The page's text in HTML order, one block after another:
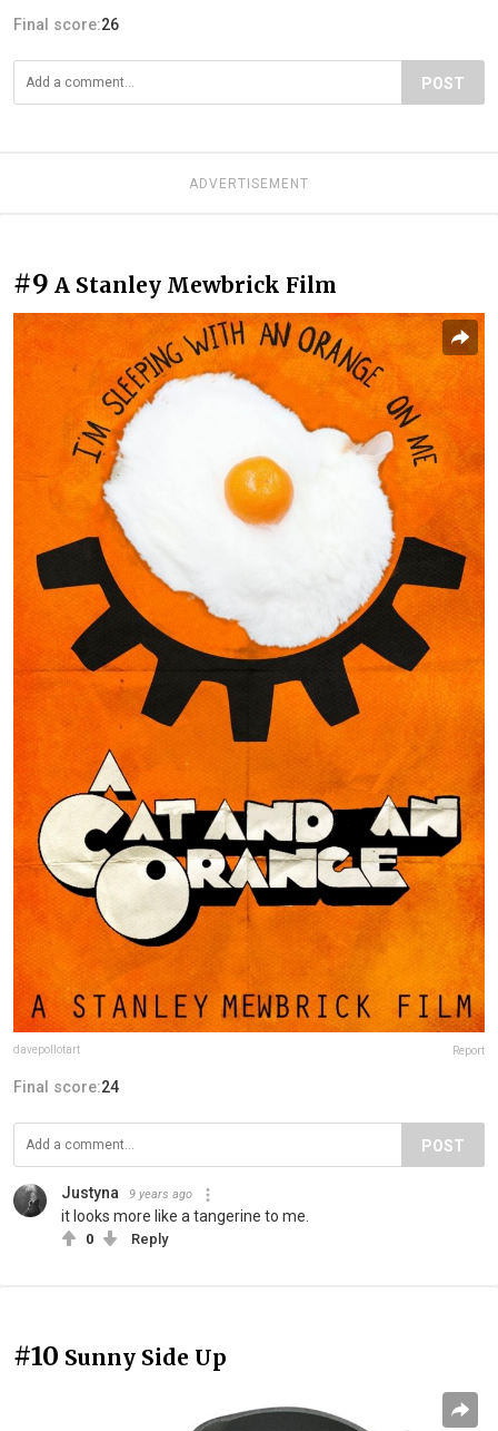
Final score:26
POST
ADVERTISEMENT
#9 A Stanley Mewbrick Film
davepollotart Report
Final score:24
POST
Justyna 9 years ago
it looks more like a tangerine to me.
0 Reply
#10 Sunny Side Up